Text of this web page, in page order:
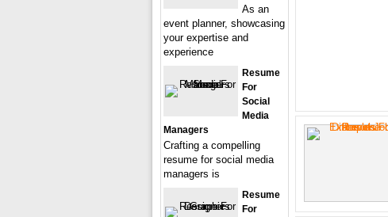
As an
event planner, showcasing
your expertise and
experience
Resume
For
Social
Media
Managers
Crafting a compelling
resume for social media
managers is
Resume
For